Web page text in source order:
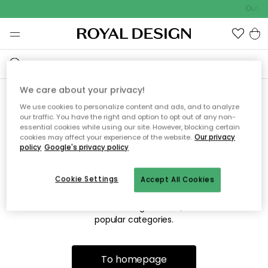
Sorry! We're not able to find
the page you're looking for.
The page may no longer be available, or has been moved.
We apologize for the inconvenience. Try to refresh the page
popular categories.
To homepage
We care about your privacy!
We use cookies to personalize content and ads, and to analyze
our traffic. You have the right and option to opt out of any non-
essential cookies while using our site. However, blocking certain
cookies may affect your experience of the website. Our privacy
policy Google's privacy policy
Accept All Cookies
Cookie Settings